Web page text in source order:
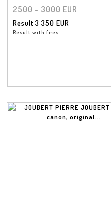
2500 - 3000 EUR
Result 3 350 EUR
Result with fees